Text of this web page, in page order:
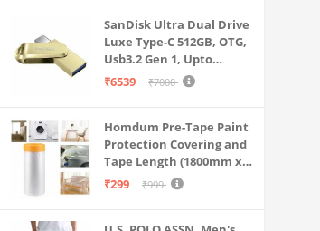
Cone Filter, Auto Shut
Off
SanDisk Ultra Dual Drive
Luxe Type-C 512GB, OTG,
Usb3.2 Gen 1, Upto
400MB/S, Pendrive, Gold,
₹6539 ₹7000
Homdum Pre-Tape Paint
Protection Covering and
Tape Length (1800mm x
20Mtr)
₹299 ₹999